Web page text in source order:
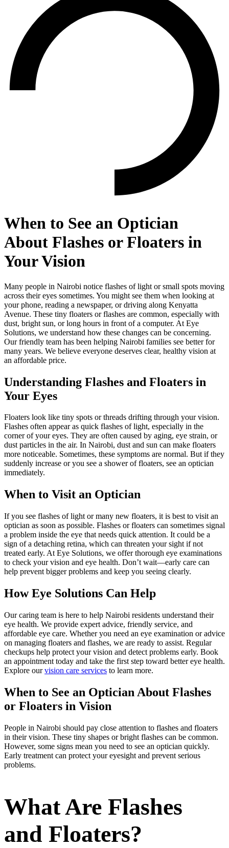
When to See an Optician
About Flashes or Floaters in
Your Vision
Many people in Nairobi notice flashes of light or small spots moving
across their eyes sometimes. You might see them when looking at
your phone, reading a newspaper, or driving along Kenyatta
Avenue. These tiny floaters or flashes are common, especially with
dust, bright sun, or long hours in front of a computer. At Eye
Solutions, we understand how these changes can be concerning.
Our friendly team has been helping Nairobi families see better for
many years. We believe everyone deserves clear, healthy vision at
an affordable price.
Understanding Flashes and Floaters in
Your Eyes
Floaters look like tiny spots or threads drifting through your vision.
Flashes often appear as quick flashes of light, especially in the
corner of your eyes. They are often caused by aging, eye strain, or
dust particles in the air. In Nairobi, dust and sun can make floaters
more noticeable. Sometimes, these symptoms are normal. But if they
suddenly increase or you see a shower of floaters, see an optician
immediately.
When to Visit an Optician
If you see flashes of light or many new floaters, it is best to visit an
optician as soon as possible. Flashes or floaters can sometimes signal
a problem inside the eye that needs quick attention. It could be a
sign of a detaching retina, which can threaten your sight if not
treated early. At Eye Solutions, we offer thorough eye examinations
to check your vision and eye health. Don’t wait—early care can
help prevent bigger problems and keep you seeing clearly.
How Eye Solutions Can Help
Our caring team is here to help Nairobi residents understand their
eye health. We provide expert advice, friendly service, and
affordable eye care. Whether you need an eye examination or advice
on managing floaters and flashes, we are ready to assist. Regular
checkups help protect your vision and detect problems early. Book
an appointment today and take the first step toward better eye health.
Explore ourvision care services to learn more.
When to See an Optician About Flashes
or Floaters in Vision
People in Nairobi should pay close attention to flashes and floaters
in their vision. These tiny shapes or bright flashes can be common.
However, some signs mean you need to see an optician quickly.
Early treatment can protect your eyesight and prevent serious
problems.
What Are Flashes
and Floaters?